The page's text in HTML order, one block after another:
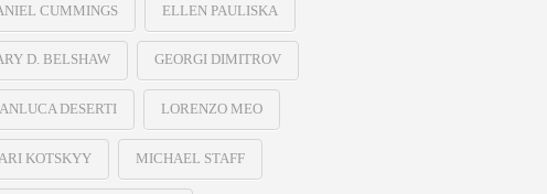
CUMMINGS ELLEN PAULISKA
D. BELSHAW GEORGI DIMITROV
DESERTI LORENZO MEO
KOTSKYY MICHAEL STAFF